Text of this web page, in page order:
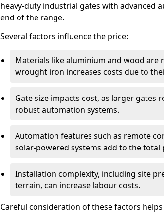
heavy-duty industrial gates with advanced
end of the range.
Several factors influence the price:
Materials like aluminium and wood are
wrought iron increases costs due to
Gate size impacts cost, as larger gates
robust automation systems.
Automation features such as remote
solar-powered systems add to the total
Installation complexity, including site
terrain, can increase labour costs.
Careful consideration of these factors